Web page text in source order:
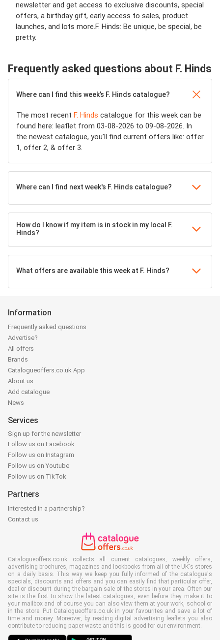
newsletter and get access to exclusive discounts, special
offers, a birthday gift, early access to sales, product
launches, and lots more.F. Hinds: Be unique, be special, be
pretty.
Frequently asked questions about F. Hinds
Where can I find this week’s F. Hinds catalogue?
The most recent F. Hinds catalogue for this week can be
found here: leaflet from 03-08-2026 to 09-08-2026. In
the newest catalogue, you’ll find current offers like: offer
1, offer 2, & offer 3.
Where can I find next week's F. Hinds catalogue?
How do I know if my item is in stock in my local F.
Hinds?
What offers are available this week at F. Hinds?
Information
Frequently asked questions
Advertise?
All offers
Brands
Catalogueoffers.co.uk App
About us
Add catalogue
News
Services
Sign up for the newsletter
Follow us on Facebook
Follow us on Instagram
Follow us on Youtube
Follow us on TikTok
Partners
Interested in a partnership?
Contact us
Catalogueoffers.co.uk collects all current catalogues, weekly offers,
advertising brochures, magazines and lookbooks from all of the UK's stores
on a daily basis. This way we keep you fully informed of the catalogue's
specials, discounts and offers and you can easily find that particular offer,
deal or discount during the bargain sale of the stores in your area. Often our
site is the first to show the latest catalogues, even before they make it to
your mailbox and of course you can also view them at your work, school or
in the store. Put Catalogueoffers.co.uk in your favourites and save a lot of
time and money. Moreover, by reading digital advertising leaflets you also
contribute to reducing paper waste and this is good for our environment.